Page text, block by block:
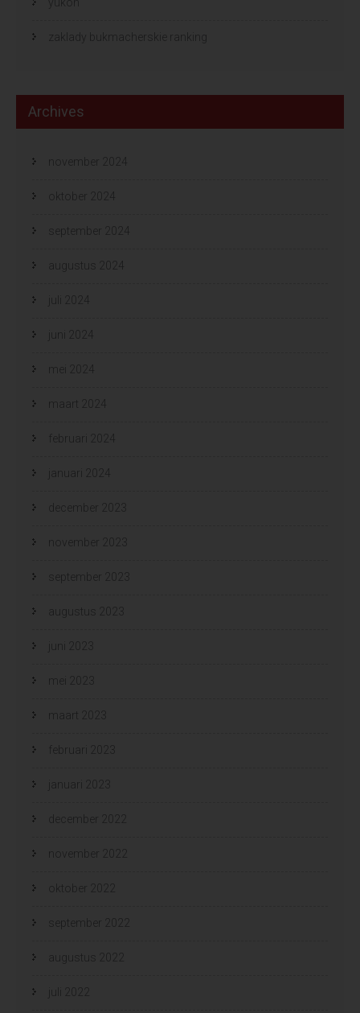
zaklady bukmacherskie ranking
Archives
november 2024
oktober 2024
september 2024
augustus 2024
juli 2024
juni 2024
mei 2024
maart 2024
februari 2024
januari 2024
december 2023
november 2023
september 2023
augustus 2023
juni 2023
mei 2023
maart 2023
februari 2023
januari 2023
december 2022
november 2022
oktober 2022
september 2022
augustus 2022
juli 2022